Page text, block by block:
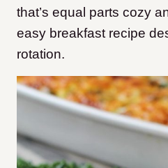
that’s equal parts cozy
easy breakfast recipe
rotation.